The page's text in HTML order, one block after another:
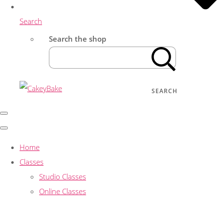
Search
Search the shop
SEARCH
Home
Classes
Studio Classes
Online Classes